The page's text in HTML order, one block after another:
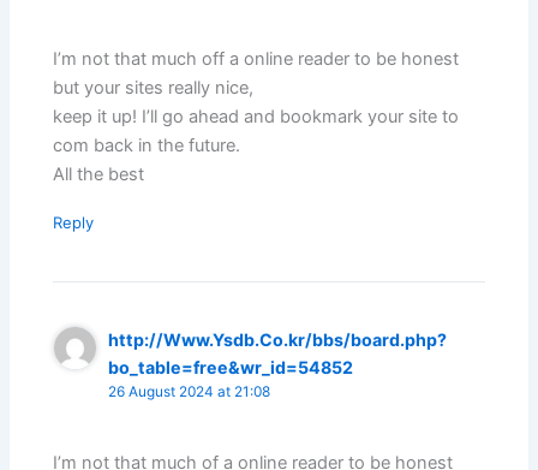
I’m not that much off a online reader to be honest
but your sites really nice,
keep it up! I’ll go ahead and bookmark your site to
com back in the future.
All the best
Reply
http://Www.Ysdb.Co.kr/bbs/board.php?
bo_table=free&wr_id=54852
26 August 2024 at 21:08
I’m not that much of a online reader to be honest